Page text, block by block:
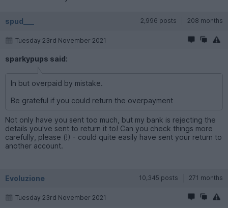
spud___ 2,996 posts 208 months
Tuesday 23rd November 2021
sparkypups said:
In but overpaid by mistake.
Be grateful if you could return the overpayment
Not only have you sent too much, but my bank is rejecting the
details you've sent to return it to! Can you check things more
carefully, please (!) - could quite easily have sent your return to
another account.
Evoluzione 10,345 posts 271 months
Tuesday 23rd November 2021